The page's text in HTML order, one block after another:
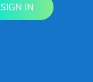
SIGN IN